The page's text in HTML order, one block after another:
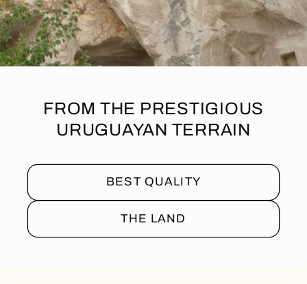
FROM THE PRESTIGIOUS
URUGUAYAN TERRAIN
BEST QUALITY
THE LAND